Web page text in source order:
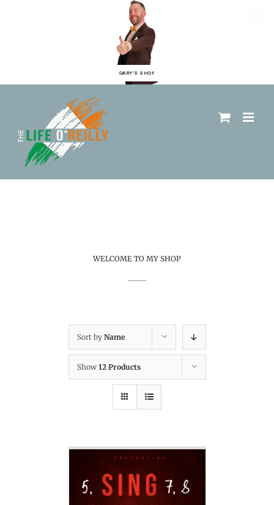
GARY'S SHOP
WELCOME TO MY SHOP
Sort by Name
Show 12 Products